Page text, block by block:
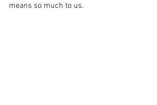
means so much to us.